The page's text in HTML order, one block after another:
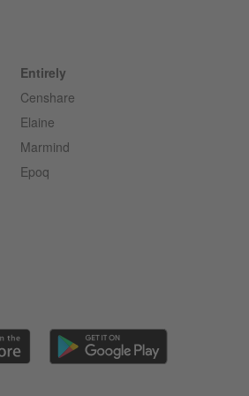
Entirely
Censhare
Elaine
Marmind
Epoq